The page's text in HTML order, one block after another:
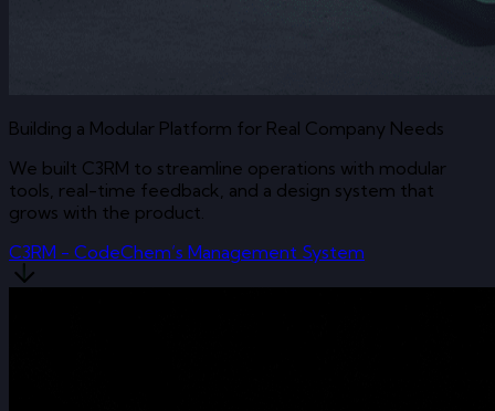
Building a Modular Platform for Real Company Needs
We built C3RM to streamline operations with modular
tools, real-time feedback, and a design system that
grows with the product.
C3RM - CodeChem’s Management System